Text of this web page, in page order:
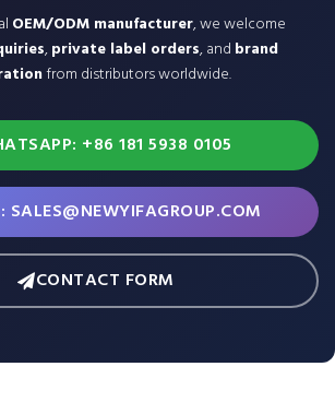
OEM/ODM manufacturer, we welcome
,private label orders, and brand
from distributors worldwide.
+86 181 5938 0105
SALES@NEWYIFAGROUP.COM
CONTACT FORM